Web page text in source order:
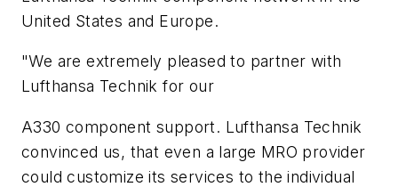
United States and Europe.
"We are extremely pleased to partner with
Lufthansa Technik for our
A330 component support. Lufthansa Technik
convinced us, that even a large MRO provider
could customize its services to the individual